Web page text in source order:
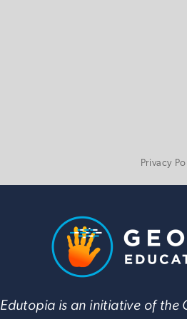
Privacy
Edutopia is an initiative of the